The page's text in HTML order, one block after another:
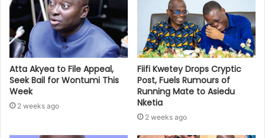
Atta Akyea to File Appeal,
Seek Bail for Wontumi This
Week
2 weeks ago
Fiifi Kwetey Drops Cryptic
Post, Fuels Rumours of
Running Mate to Asiedu
Nketia
2 weeks ago